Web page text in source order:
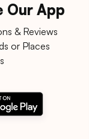
Our App
& Reviews
or Places